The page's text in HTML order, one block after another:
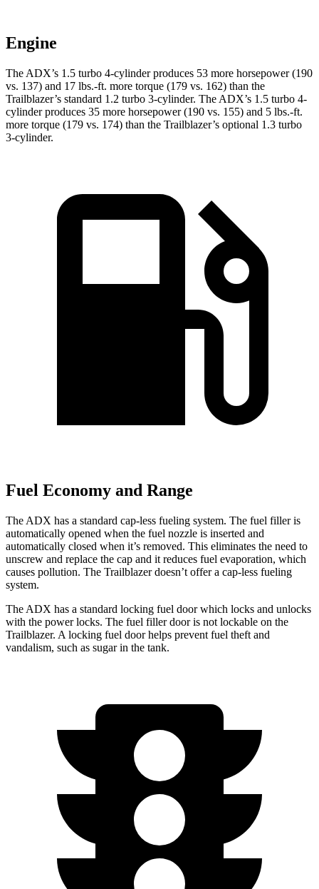
Engine
The ADX’s 1.5 turbo 4-cylinder produces 53 more horsepower (190
vs. 137) and 17 lbs.-ft. more torque (179 vs. 162) than the
Trailblazer’s standard 1.2 turbo 3-cylinder. The ADX’s 1.5 turbo 4-
cylinder produces 35 more horsepower (190 vs. 155) and 5 lbs.-ft.
more torque (179 vs. 174) than the Trailblazer’s optional 1.3 turbo
3-cylinder.
Fuel Economy and Range
The ADX has a standard cap-less fueling system. The fuel filler is
automatically opened when the fuel nozzle is inserted and
automatically closed when it’s removed. This eliminates the need to
unscrew and replace the cap and it reduces fuel evaporation, which
causes pollution. The Trailblazer doesn’t offer a cap-less fueling
system.
The ADX has a standard locking fuel door which locks and unlocks
with the power locks. The fuel filler door is not lockable on the
Trailblazer. A locking fuel door helps prevent fuel theft and
vandalism, such as sugar in the tank.